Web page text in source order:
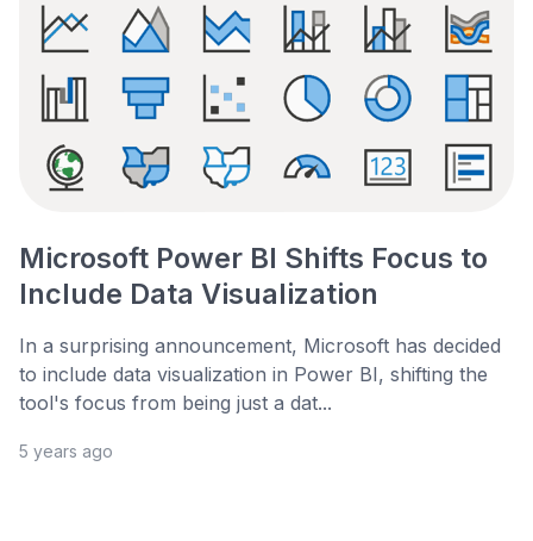
Microsoft Power BI Shifts Focus to
Include Data Visualization
In a surprising announcement, Microsoft has decided
to include data visualization in Power BI, shifting the
tool's focus from being just a dat...
5 years ago